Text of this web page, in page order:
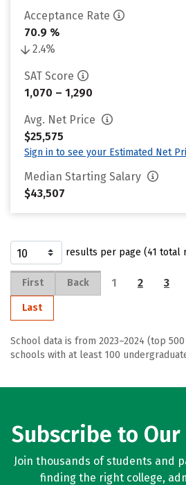
Acceptance Rate
70.9 %
2.4%
SAT Score
1,070 – 1,290
Avg. Net Price
$25,575
Sign in to see your Estimated Net
Median Starting Salary
$43,507
results per page (41 total
First Back 1 2 3
Last
School data is from 2023–2024 (top
schools with at least 100
Subscribe to
Join thousands of students and
finding the right college,